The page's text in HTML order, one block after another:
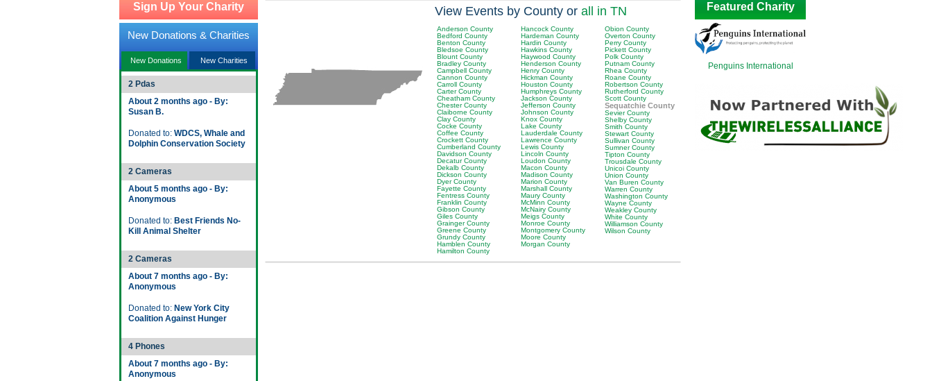
Sign Up Your Charity
New Donations & Charities
New Donations New Charities
2 Pdas
About 2 months ago - By:
Susan B.
Donated to: WDCS, Whale and
Dolphin Conservation Society
2 Cameras
About 5 months ago - By:
Anonymous
Donated to: Best Friends No-
Kill Animal Shelter
2 Cameras
About 7 months ago - By:
Anonymous
Donated to: New York City
Coalition Against Hunger
4 Phones
About 7 months ago - By:
Anonymous
View Events by County or all in TN
Anderson County
Bedford County
Benton County
Bledsoe County
Blount County
Bradley County
Campbell County
Cannon County
Carroll County
Carter County
Cheatham County
Chester County
Claiborne County
Clay County
Cocke County
Coffee County
Crockett County
Cumberland County
Davidson County
Decatur County
Dekalb County
Dickson County
Dyer County
Fayette County
Fentress County
Franklin County
Gibson County
Giles County
Grainger County
Greene County
Grundy County
Hamblen County
Hamilton County
Hancock County
Hardeman County
Hardin County
Hawkins County
Haywood County
Henderson County
Henry County
Hickman County
Houston County
Humphreys County
Jackson County
Jefferson County
Johnson County
Knox County
Lake County
Lauderdale County
Lawrence County
Lewis County
Lincoln County
Loudon County
Macon County
Madison County
Marion County
Marshall County
Maury County
McMinn County
McNairy County
Meigs County
Monroe County
Montgomery County
Moore County
Morgan County
Obion County
Overton County
Perry County
Pickett County
Polk County
Putnam County
Rhea County
Roane County
Robertson County
Rutherford County
Scott County
Sequatchie County
Sevier County
Shelby County
Smith County
Stewart County
Sullivan County
Sumner County
Tipton County
Trousdale County
Unicoi County
Union County
Van Buren County
Warren County
Washington County
Wayne County
Weakley County
White County
Williamson County
Wilson County
Featured Charity
Penguins International